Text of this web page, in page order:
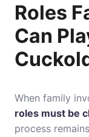
Roles
Can
When family
roles must be
process